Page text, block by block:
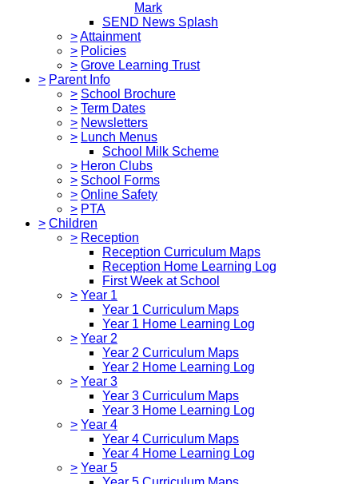
Mark
SEND News Splash
>Attainment
> Policies
> Grove Learning Trust
> Parent Info
> School Brochure
> Term Dates
> Newsletters
> Lunch Menus
School Milk Scheme
> Heron Clubs
> School Forms
> Online Safety
> PTA
> Children
> Reception
Reception Curriculum Maps
Reception Home Learning Log
First Week at School
> Year 1
Year 1 Curriculum Maps
Year 1 Home Learning Log
> Year 2
Year 2 Curriculum Maps
Year 2 Home Learning Log
> Year 3
Year 3 Curriculum Maps
Year 3 Home Learning Log
> Year 4
Year 4 Curriculum Maps
Year 4 Home Learning Log
> Year 5